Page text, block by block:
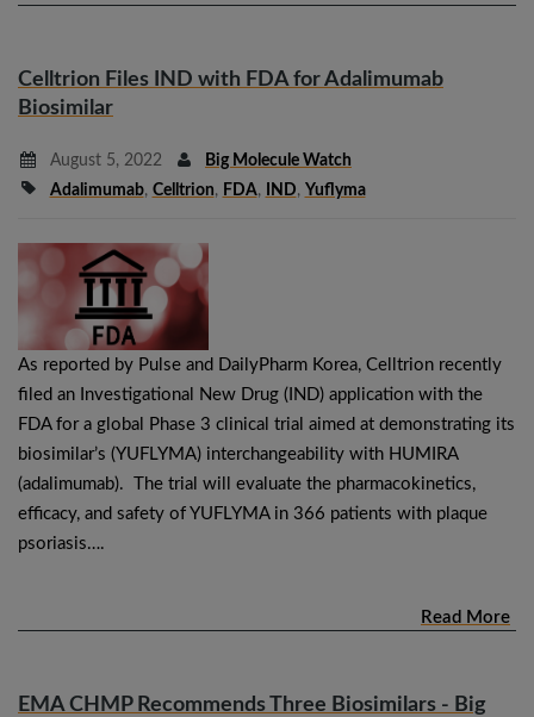
Celltrion Files IND with FDA for Adalimumab
Biosimilar
August 5, 2022
Big Molecule Watch
Adalimumab, Celltrion, FDA, IND, Yuflyma
As reported by Pulse and DailyPharm Korea, Celltrion recently
filed an Investigational New Drug (IND) application with the
FDA for a global Phase 3 clinical trial aimed at demonstrating its
biosimilar’s (YUFLYMA) interchangeability with HUMIRA
(adalimumab). The trial will evaluate the pharmacokinetics,
efficacy, and safety of YUFLYMA in 366 patients with plaque
psoriasis….
Read More
EMA CHMP Recommends Three Biosimilars - Big